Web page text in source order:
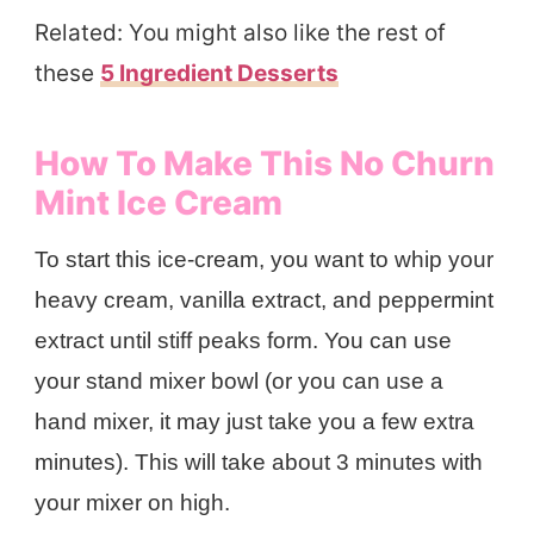
Related: You might also like the rest of
these 5 Ingredient Desserts
How To Make This No Churn
Mint Ice Cream
To start this ice-cream, you want to whip your
heavy cream, vanilla extract, and peppermint
extract until stiff peaks form. You can use
your stand mixer bowl (or you can use a
hand mixer, it may just take you a few extra
minutes). This will take about 3 minutes with
your mixer on high.